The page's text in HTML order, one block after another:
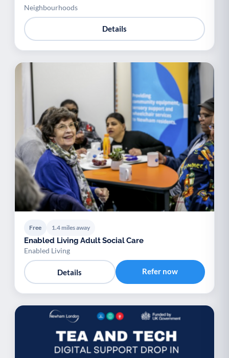
Neighbourhoods
Details
Free 1.4 miles away
Enabled Living Adult Social Care
Enabled Living
Details Refer now